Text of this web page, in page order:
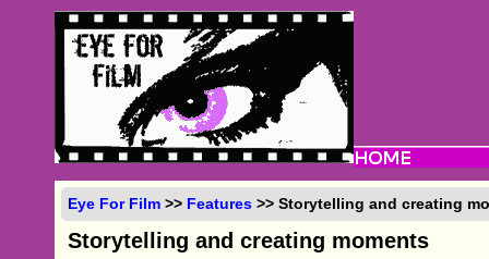
Eye For Film >> Features >> Storytelling and creating
Storytelling and creating moments